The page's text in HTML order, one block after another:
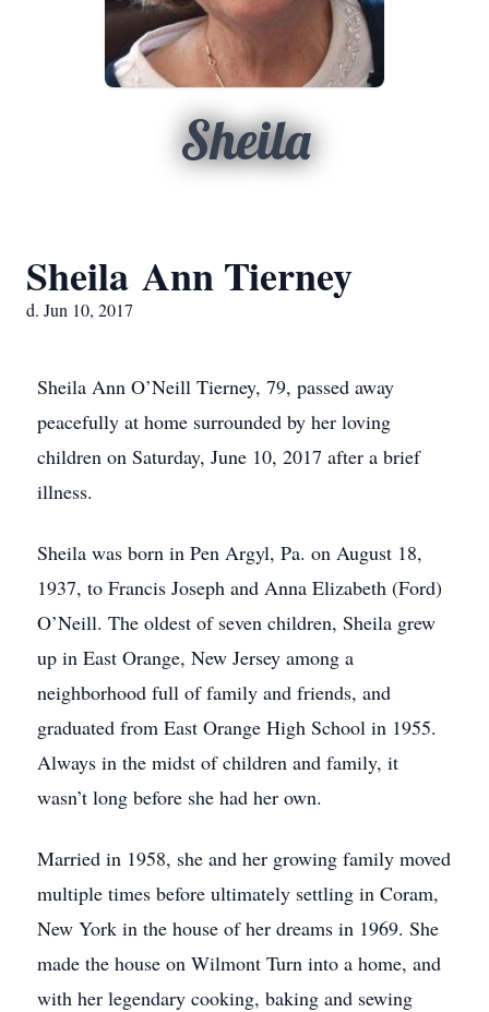
Sheila
Sheila Ann Tierney
d. Jun 10, 2017
Sheila Ann O’Neill Tierney, 79, passed away
peacefully at home surrounded by her loving
children on Saturday, June 10, 2017 after a brief
illness.
Sheila was born in Pen Argyl, Pa. on August 18,
1937, to Francis Joseph and Anna Elizabeth (Ford)
O’Neill. The oldest of seven children, Sheila grew
up in East Orange, New Jersey among a
neighborhood full of family and friends, and
graduated from East Orange High School in 1955.
Always in the midst of children and family, it
wasn’t long before she had her own.
Married in 1958, she and her growing family moved
multiple times before ultimately settling in Coram,
New York in the house of her dreams in 1969. She
made the house on Wilmont Turn into a home, and
with her legendary cooking, baking and sewing